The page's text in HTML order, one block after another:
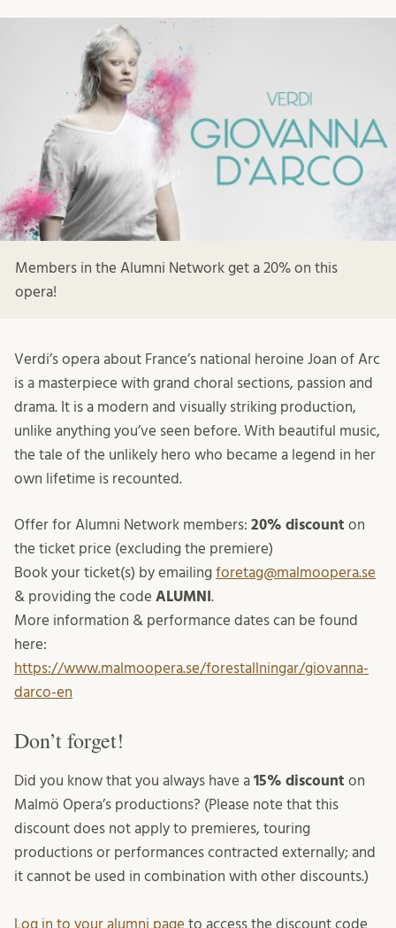
Members in the Alumni Network get a 20% on this
opera!
Verdi’s opera about France’s national heroine Joan of Arc
is a masterpiece with grand choral sections, passion and
drama. It is a modern and visually striking production,
unlike anything you’ve seen before. With beautiful music,
the tale of the unlikely hero who became a legend in her
own lifetime is recounted.
Offer for Alumni Network members: 20% discount on
the ticket price (excluding the premiere)
Book your ticket(s) by emailing foretag@malmoopera.se
& providing the code ALUMNI .
More information & performance dates can be found
here:
https://www.malmoopera.se/forestallningar/giovanna-
darco-en
Don’t forget!
Did you know that you always have a 15% discount on
Malmö Opera’s productions? (Please note that this
discount does not apply to premieres, touring
productions or performances contracted externally; and
it cannot be used in combination with other discounts.)
Log in to your alumni page to access the discount code